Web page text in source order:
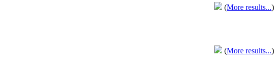
(More results...)
(More results...)